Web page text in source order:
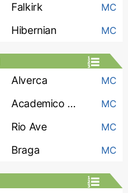
Falkirk MC
Hibernian MC
Alverca MC
Academico Viseu MC
Rio Ave MC
Braga MC